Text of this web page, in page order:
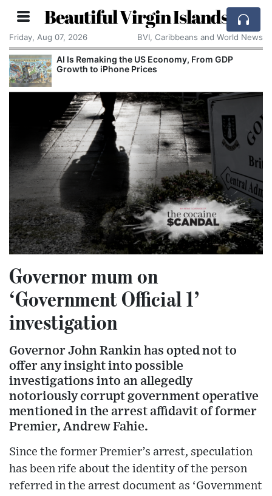
Beautiful Virgin Islands
Friday, Aug 07, 2026 BVI, Caribbeans and World News
AI Is Remaking the US Economy, From GDP
Growth to iPhone Prices
Governor mum on
‘Government Official 1’
investigation
Governor John Rankin has opted not to
offer any insight into possible
investigations into an allegedly
notoriously corrupt government operative
mentioned in the arrest affidavit of former
Premier, Andrew Fahie.
Since the former Premier’s arrest, speculation
has been rife about the identity of the person
referred in the arrest document as ‘Government